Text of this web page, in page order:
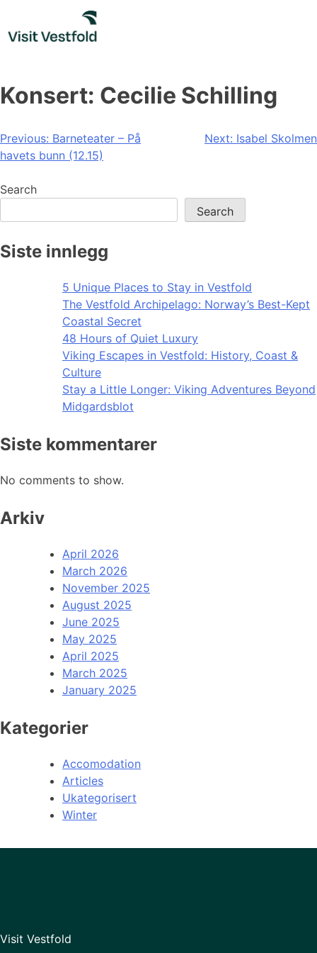
content
Konsert: Cecilie Schilling
Post
navigation
Previous: Barneteater – På
havets bunn (12.15)
Next: Isabel Skolmen
Search
Search
Siste innlegg
5 Unique Places to Stay in Vestfold
The Vestfold Archipelago: Norway’s Best-Kept
Coastal Secret
48 Hours of Quiet Luxury
Viking Escapes in Vestfold: History, Coast &
Culture
Stay a Little Longer: Viking Adventures Beyond
Midgardsblot
Siste kommentarer
No comments to show.
Arkiv
April 2026
March 2026
November 2025
August 2025
June 2025
May 2025
April 2025
March 2025
January 2025
Kategorier
Accomodation
Articles
Ukategorisert
Winter
Visit Vestfold